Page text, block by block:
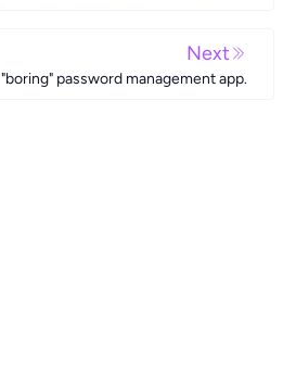
Next
"boring" password management app.